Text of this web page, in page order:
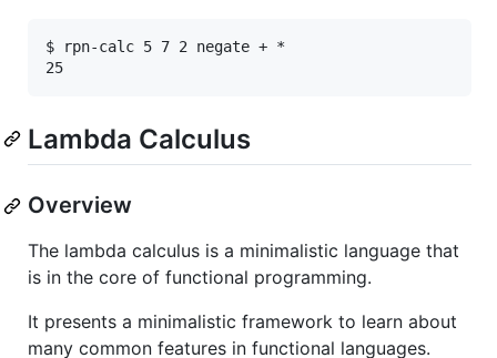
$ rpn-calc 5 7 2 negate + *
Lambda Calculus
Overview
The lambda calculus is a minimalistic language that
is in the core of functional programming.
It presents a minimalistic framework to learn about
many common features in functional languages.